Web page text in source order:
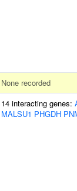
None recorded
14 interacting genes:
MALSU1 PHGDH